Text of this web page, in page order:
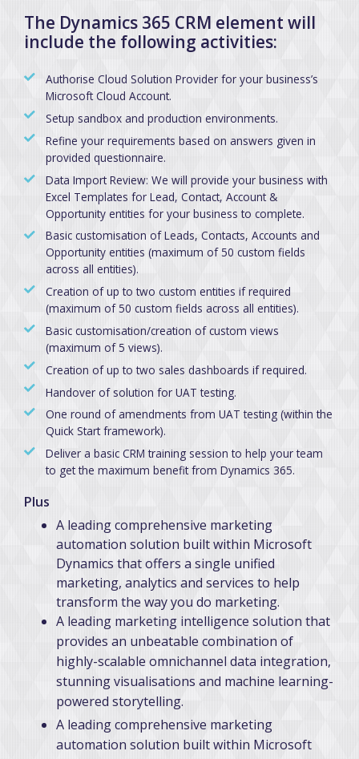
The Dynamics 365 CRM element will
include the following activities:
Authorise Cloud Solution Provider for your business’s
Microsoft Cloud Account.
Setup sandbox and production environments.
Refine your requirements based on answers given in
provided questionnaire.
Data Import Review: We will provide your business with
Excel Templates for Lead, Contact, Account &
Opportunity entities for your business to complete.
Basic customisation of Leads, Contacts, Accounts and
Opportunity entities (maximum of 50 custom fields
across all entities).
Creation of up to two custom entities if required
(maximum of 50 custom fields across all entities).
Basic customisation/creation of custom views
(maximum of 5 views).
Creation of up to two sales dashboards if required.
Handover of solution for UAT testing.
One round of amendments from UAT testing (within the
Quick Start framework).
Deliver a basic CRM training session to help your team
to get the maximum benefit from Dynamics 365.
Plus
A leading comprehensive marketing
automation solution built within Microsoft
Dynamics that offers a single unified
marketing, analytics and services to help
transform the way you do marketing.
A leading marketing intelligence solution that
provides an unbeatable combination of
highly-scalable omnichannel data integration,
stunning visualisations and machine learning-
powered storytelling.
A leading comprehensive marketing
automation solution built within Microsoft